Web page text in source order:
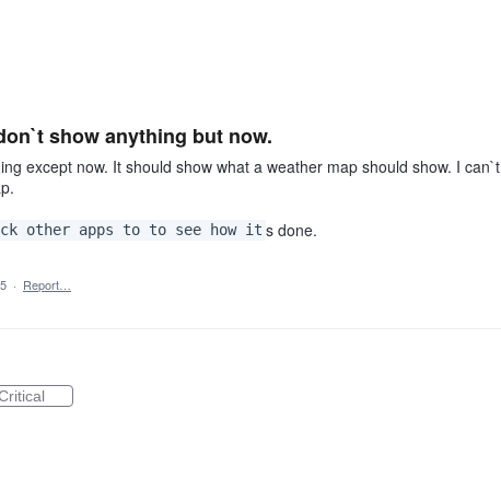
show anything but now.
except now. It should show what a weather map should show. I can`t
other apps to to see how it s done.
· Report…